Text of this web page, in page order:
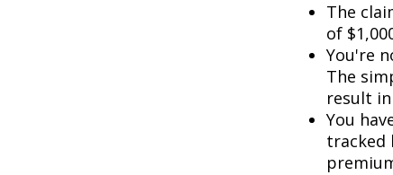
The
of
You're
The
result
You
tracked